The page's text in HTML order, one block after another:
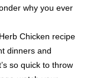
why you ever
Chicken recipe
dinners and
so quick to throw